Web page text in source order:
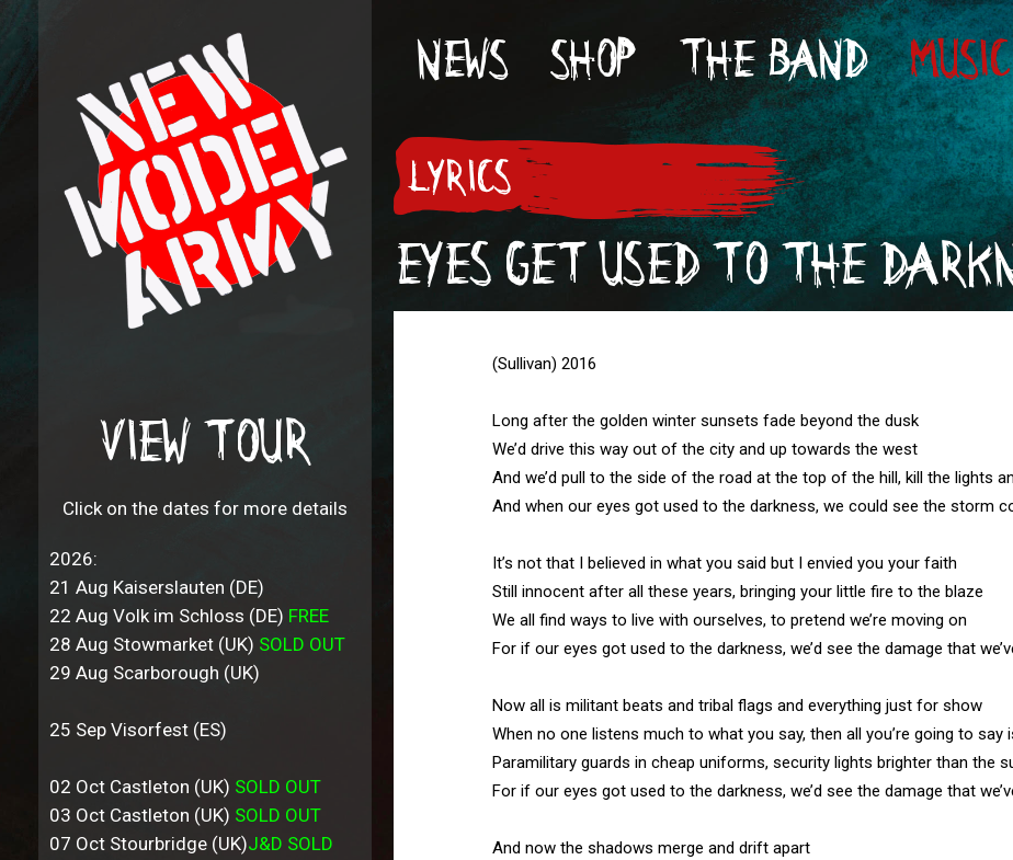
VIEW TOUR
Click on the dates for more details
2026:
21 Aug Kaiserslauten (DE)
22 Aug Volk im Schloss (DE) FREE
28 Aug Stowmarket (UK) SOLD OUT
29 Aug Scarborough (UK)
25 Sep Visorfest (ES)
02 Oct Castleton (UK) SOLD OUT
03 Oct Castleton (UK) SOLD OUT
07 Oct Stourbridge (UK)J&D SOLD
NEWS SHOP THE BAND MUSIC
LYRICS
EYES GET USED TO THE
(Sullivan) 2016
Long after the golden winter sunsets fade beyond the dusk
We’d drive this way out of the city and up towards the west
And we’d pull to the side of the road at the top of the hill, kill the lights
And when our eyes got used to the darkness, we could see the storm
It’s not that I believed in what you said but I envied you your faith
Still innocent after all these years, bringing your little fire to the blaze
We all find ways to live with ourselves, to pretend we’re moving on
For if our eyes got used to the darkness, we’d see the damage that
Now all is militant beats and tribal flags and everything just for show
When no one listens much to what you say, then all you’re going to say is
Paramilitary guards in cheap uniforms, security lights brighter than the
For if our eyes got used to the darkness, we’d see the damage that
And now the shadows merge and drift apart